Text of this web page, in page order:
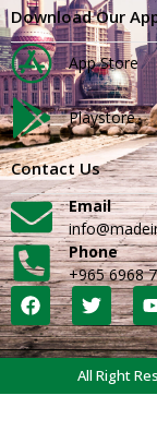
Download Our
App Store
Playstore
Contact Us
Email
Phone
+965 6968
All Right